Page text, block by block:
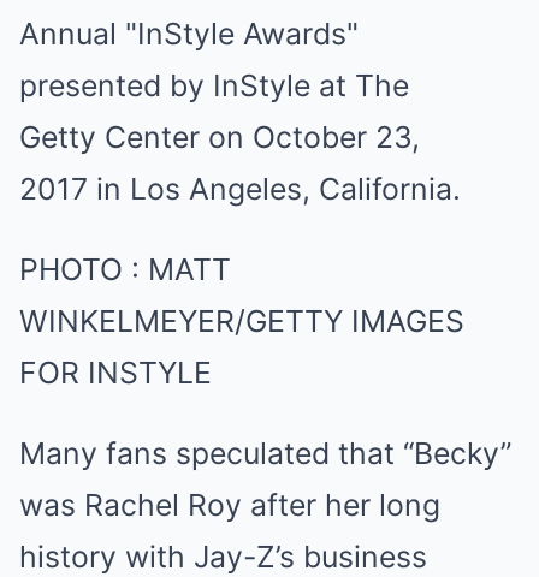
PHOTO : MATT
WINKELMEYER/GETTY IMAGES
FOR INSTYLE
Many fans speculated that “Becky”
was Rachel Roy after her long
history with Jay-Z’s business